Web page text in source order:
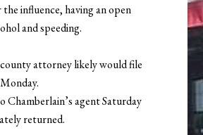
influence, having an open
and speeding.
attorney likely would file
Chamberlain’s agent Saturday
returned.